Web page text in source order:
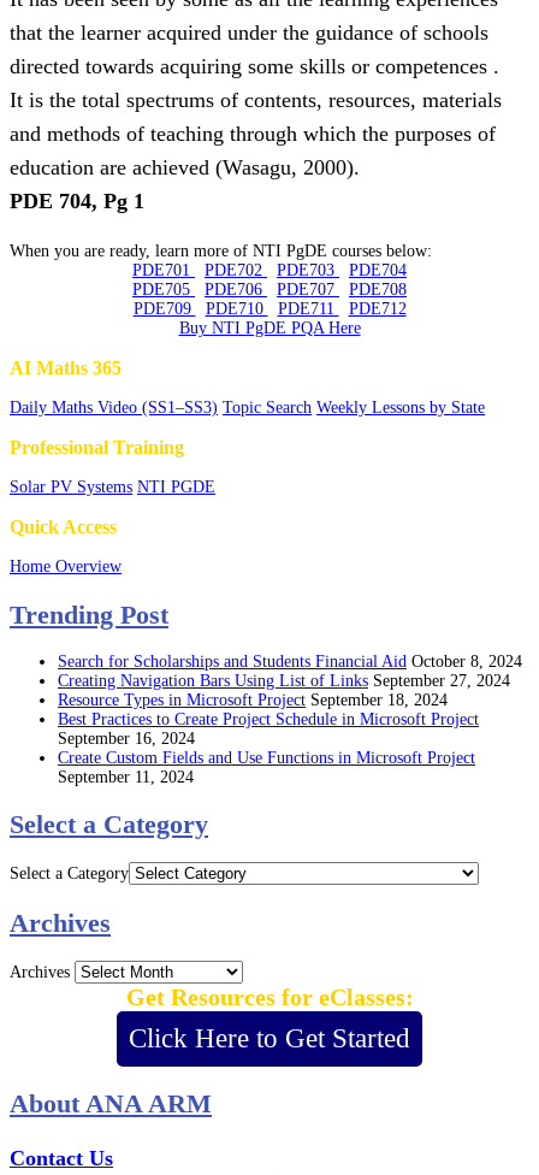
that the learner acquired under the guidance of schools
directed towards acquiring some skills or competences .
It is the total spectrums of contents, resources, materials
and methods of teaching through which the purposes of
education are achieved (Wasagu, 2000).
PDE 704, Pg 1
When you are ready, learn more of NTI PgDE courses below:
PDE701
PDE702 PDE703
PDE704
PDE705
PDE706 PDE707
PDE708
PDE709
PDE710 PDE711
PDE712
Buy NTI PgDE PQA Here
AI Maths 365
Daily Maths Video (SS1–SS3) Topic Search Weekly Lessons by State
Professional Training
Solar PV Systems NTI PGDE
Quick Access
Home Overview
Trending Post
Search for Scholarships and Students Financial Aid October 8, 2024
Creating Navigation Bars Using List of Links September 27, 2024
Resource Types in Microsoft Project September 18, 2024
Best Practices to Create Project Schedule in Microsoft Project
September 16, 2024
Create Custom Fields and Use Functions in Microsoft Project
September 11, 2024
Select a Category
Select a Category
Archives
Archives
Get Resources for eClasses:
Click Here to Get Started
About ANA ARM
Contact Us